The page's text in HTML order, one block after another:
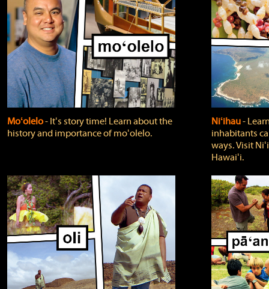
Moʻolelo‐ Itʻs story time! Learn about the
history and importance of moʻolelo.
Niʻihau‐
inhabitants
ways. Visit
Hawaiʻi.